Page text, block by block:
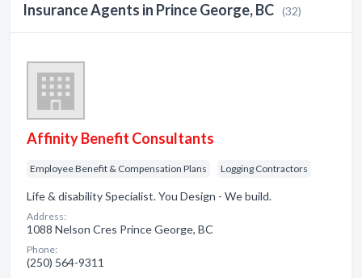
Insurance Agents in Prince George, BC (32)
Affinity Benefit Consultants
Employee Benefit & Compensation Plans Logging Contractors
Life & disability Specialist. You Design - We build.
Address:
1088 Nelson Cres Prince George, BC
Phone:
(250) 564-9311